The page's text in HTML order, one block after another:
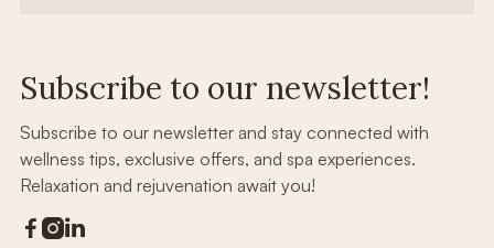
Subscribe to our newsletter!
Subscribe to our newsletter and stay connected with
wellness tips, exclusive offers, and spa experiences.
Relaxation and rejuvenation await you!
 